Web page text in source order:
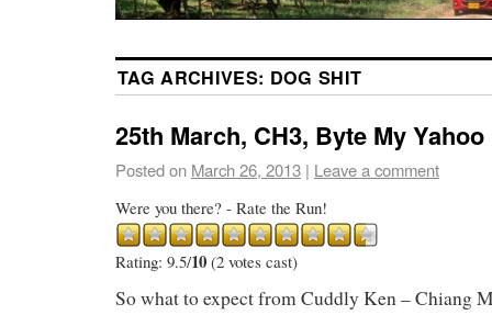
TAG ARCHIVES: DOG SHIT
25th March, CH3, Byte My Yahoo
Posted on March 26, 2013 | Leave a comment
Were you there? - Rate the Run!
Rating: 9.5/10 (2 votes cast)
So what to expect from Cuddly Ken – Chiang